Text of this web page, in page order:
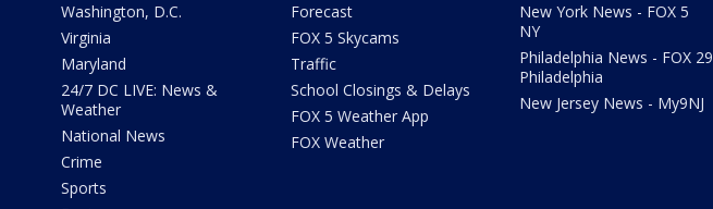
Washington, D.C.
Virginia
Maryland
24/7 DC LIVE: News &
Weather
National News
Crime
Sports
Forecast
FOX 5 Skycams
Traffic
School Closings & Delays
FOX 5 Weather App
FOX Weather
New York News - FOX 5
NY
Philadelphia News - FOX 29
Philadelphia
New Jersey News - My9NJ